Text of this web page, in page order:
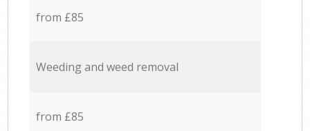
from £85
Weeding and weed removal
from £85